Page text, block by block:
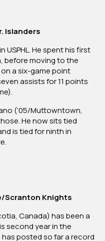
Islanders
USPHL. He spent his first
before moving to the
a six-game point
assists for 11 points
(‘05/Muttowntown,
He now sits tied
is tied for ninth in
Scranton Knights
Canada) has been a
second year in the
has posted so far a record